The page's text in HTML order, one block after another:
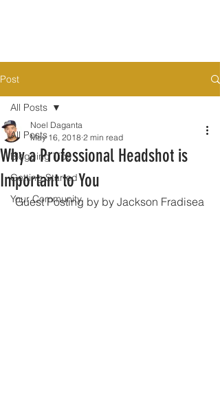
Post
All Posts
Blogging Tips
Getting Started
Your Community
All Posts
Why a Professional Headshot is
Important to You
Noel Daganta
May 16, 2018 2 min read
Guest Posting by by Jackson Fradisea